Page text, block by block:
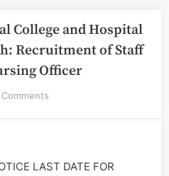
College and Hospital
Recruitment of Staff
Officer
on
Hospital
LAST DATE FOR